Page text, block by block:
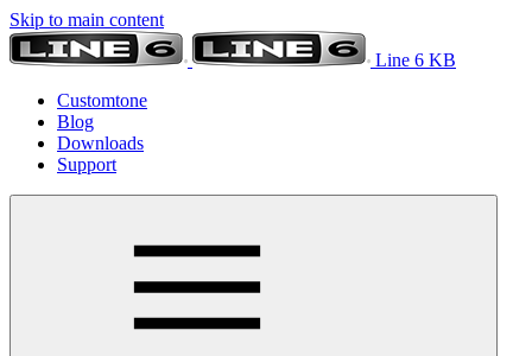
Skip to main content
Line 6 KB
Customtone
Blog
Downloads
Support